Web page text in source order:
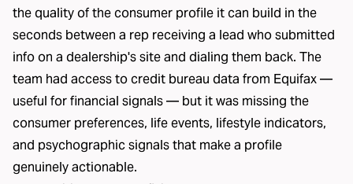
the quality of theconsumer profile it can build in the
seconds between a rep receiving a lead who submitted
info on a dealership's site and dialing them back. The
team had access to credit bureau data from Equifax—
useful for financial signals — but it was missing the
consumer preferences, life events, lifestyle indicators,
and psychographic signals that make a profile
genuinely actionable.